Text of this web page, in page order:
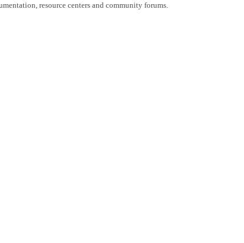
resource centers and community forums.